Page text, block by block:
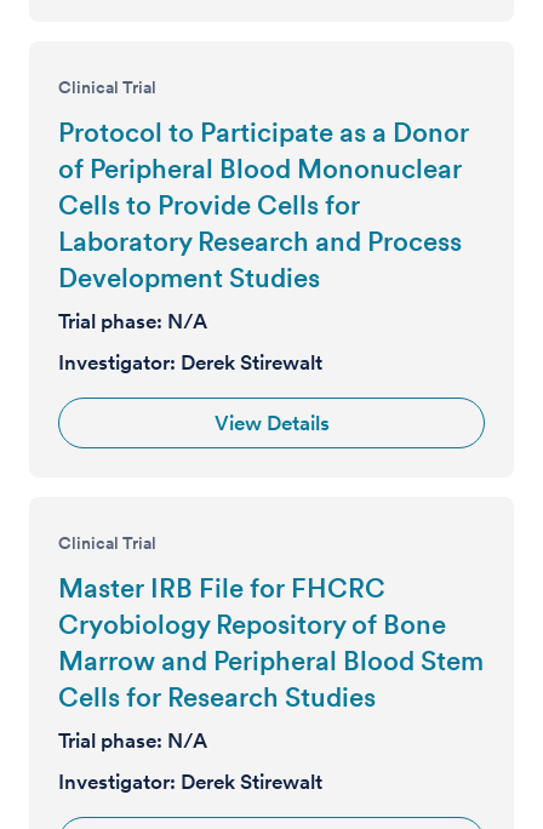
Clinical Trial
Protocol to Participate as a Donor
of Peripheral Blood Mononuclear
Cells to Provide Cells for
Laboratory Research and Process
Development Studies
Trial phase: N/A
Investigator: Derek Stirewalt
View Details
Clinical Trial
Master IRB File for FHCRC
Cryobiology Repository of Bone
Marrow and Peripheral Blood Stem
Cells for Research Studies
Trial phase: N/A
Investigator: Derek Stirewalt